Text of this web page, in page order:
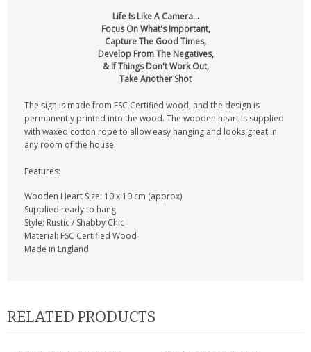
Life Is Like A Camera...
Focus On What's Important,
Capture The Good Times,
Develop From The Negatives,
& If Things Don't Work Out,
Take Another Shot
The sign is made from FSC Certified wood, and the design is
permanently printed into the wood. The wooden heart is supplied
with waxed cotton rope to allow easy hanging and looks great in
any room of the house.
Features:
Wooden Heart Size: 10 x 10 cm (approx)
Supplied ready to hang
Style: Rustic / Shabby Chic
Material: FSC Certified Wood
Made in England
RELATED PRODUCTS